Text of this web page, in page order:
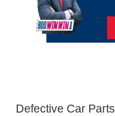
Defective Car Parts